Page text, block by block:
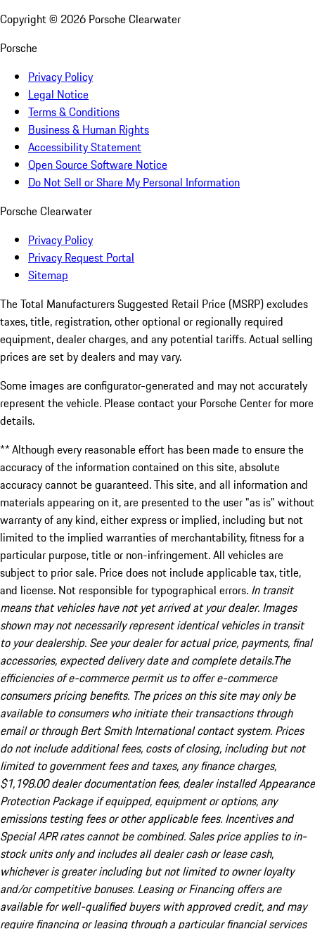
Copyright © 2026 Porsche Clearwater
Porsche
Privacy Policy
Legal Notice
Terms & Conditions
Business & Human Rights
Accessibility Statement
Open Source Software Notice
Do Not Sell or Share My Personal Information
Porsche Clearwater
Privacy Policy
Privacy Request Portal
Sitemap
The Total Manufacturers Suggested Retail Price (MSRP) excludes
taxes, title, registration, other optional or regionally required
equipment, dealer charges, and any potential tariffs. Actual selling
prices are set by dealers and may vary.
Some images are configurator-generated and may not accurately
represent the vehicle. Please contact your Porsche Center for more
details.
** Although every reasonable effort has been made to ensure the
accuracy of the information contained on this site, absolute
accuracy cannot be guaranteed. This site, and all information and
materials appearing on it, are presented to the user "as is" without
warranty of any kind, either express or implied, including but not
limited to the implied warranties of merchantability, fitness for a
particular purpose, title or non-infringement. All vehicles are
subject to prior sale. Price does not include applicable tax, title,
and license. Not responsible for typographical errors. In transit
means that vehicles have not yet arrived at your dealer. Images
shown may not necessarily represent identical vehicles in transit
to your dealership. See your dealer for actual price, payments, final
accessories, expected delivery date and complete details.The
efficiencies of e-commerce permit us to offer e-commerce
consumers pricing benefits. The prices on this site may only be
available to consumers who initiate their transactions through
email or through Bert Smith International contact system. Prices
do not include additional fees, costs of closing, including but not
limited to government fees and taxes, any finance charges,
$1,198.00 dealer documentation fees, dealer installed Appearance
Protection Package if equipped, equipment or options, any
emissions testing fees or other applicable fees. Incentives and
Special APR rates cannot be combined. Sales price applies to in-
stock units only and includes all dealer cash or lease cash,
whichever is greater including but not limited to owner loyalty
and/or competitive bonuses. Leasing or Financing offers are
available for well-qualified buyers with approved credit, and may
require financing or leasing through a particular financial services